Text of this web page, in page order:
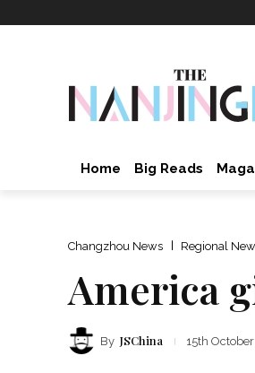
Home Big Reads
Changzhou News Regional
America
By JSChina 15th